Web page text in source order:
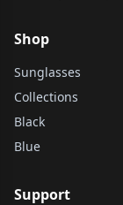
Shop
Sunglasses
Collections
Black
Blue
Support